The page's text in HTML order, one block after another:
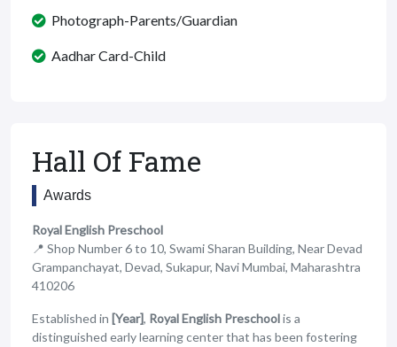
Photograph-Parents/Guardian
Aadhar Card-Child
Hall Of Fame
Awards
Royal English Preschool
📍 Shop Number 6 to 10, Swami Sharan Building, Near Devad
Grampanchayat, Devad, Sukapur, Navi Mumbai, Maharashtra
410206
Established in [Year], Royal English Preschoolis a
distinguished early learning center that has been fostering